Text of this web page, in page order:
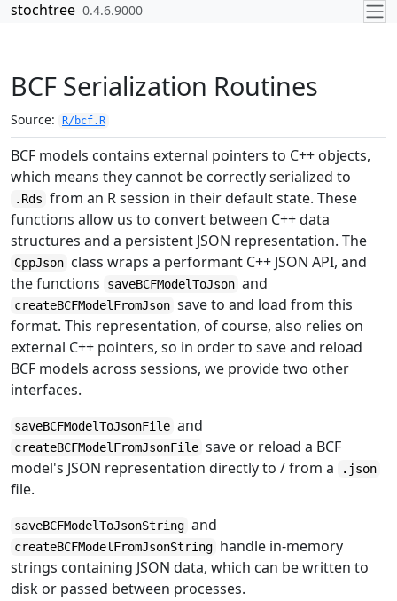
Skip to contents
stochtree 0.4.6.9000
BCF Serialization Routines
Source: R/bcf.R
BCF models contains external pointers to C++ objects,
which means they cannot be correctly serialized to
.Rds from an R session in their default state. These
functions allow us to convert between C++ data
structures and a persistent JSON representation. The
CppJson class wraps a performant C++ JSON API, and
the functions
saveBCFModelToJson and
createBCFModelFromJson save to and load from this
format. This representation, of course, also relies on
external C++ pointers, so in order to save and reload
BCF models across sessions, we provide two other
interfaces.
saveBCFModelToJsonFile and
createBCFModelFromJsonFile save or reload a BCF
model's JSON representation directly to / from a
.json
file.
saveBCFModelToJsonString and
createBCFModelFromJsonString handle in-memory
strings containing JSON data, which can be written to
disk or passed between processes.